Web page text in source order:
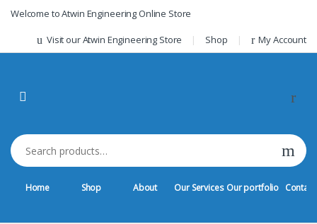
Skip to navigation
Skip to content
Welcome to Atwin Engineering Online Store
Visit our Atwin Engineering Store Shop My Account
Search for:
Home Shop About Our Services Our portfolio Contact